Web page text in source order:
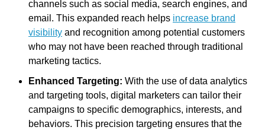
channels such as social media, search engines, and
email. This expanded reach helps increase brand
visibility and recognition among potential customers
who may not have been reached through traditional
marketing tactics.
Enhanced Targeting: With the use of data analytics
and targeting tools, digital marketers can tailor their
campaigns to specific demographics, interests, and
behaviors. This precision targeting ensures that the